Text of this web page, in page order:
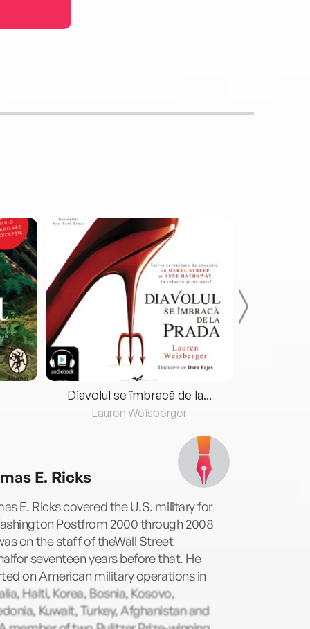
Diavolul se îmbracă de la...
Lauren Weisberger
E. Ricks
E. Ricks covered the U.S. military for
Postfrom 2000 through 2008
on the staff of theWall Street
seventeen years before that. He
on American military operations in
Haiti, Korea, Bosnia, Kosovo,
Kuwait, Turkey, Afghanistan and